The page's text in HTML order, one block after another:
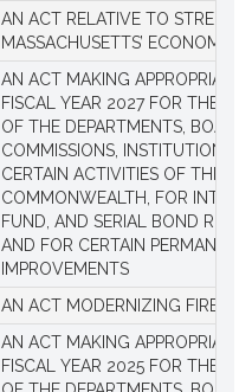
AN ACT RELATIVE TO
MASSACHUSETTS’ ECONOMIC
AN ACT MAKING
FISCAL YEAR 2027 FOR THE
OF THE DEPARTMENTS,
COMMISSIONS, INSTITUTIONS,
CERTAIN ACTIVITIES OF THE
COMMONWEALTH, FOR
FUND, AND SERIAL BOND
AND FOR CERTAIN PERMANENT
IMPROVEMENTS
AN ACT MODERNIZING
AN ACT MAKING
FISCAL YEAR 2025 FOR THE